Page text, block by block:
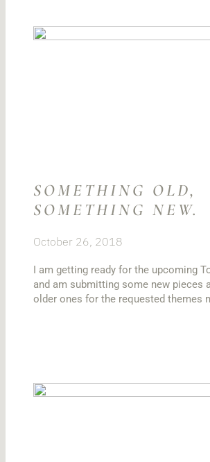
SOMETHING OLD,
SOMETHING NEW.
October 26, 2018
I am getting ready for the upcoming
and am submitting some new pieces
older ones for the requested themes